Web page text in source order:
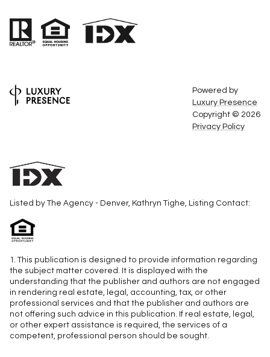
Powered by
Luxury Presence
Copyright © 2026
Privacy Policy
Listed by The Agency - Denver, Kathryn Tighe, Listing Contact:
1. This publication is designed to provide information regarding
the subject matter covered. It is displayed with the
understanding that the publisher and authors are not engaged
in rendering real estate, legal, accounting, tax, or other
professional services and that the publisher and authors are
not offering such advice in this publication. If real estate, legal,
or other expert assistance is required, the services of a
competent, professional person should be sought.